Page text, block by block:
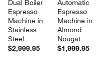
Dual Boiler
Espresso
Machine in
Stainless
Steel
$2,999.95
Automatic
Espresso
Machine in
Almond
Nougat
$1,999.95